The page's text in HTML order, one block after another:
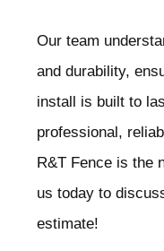
Our team
and durability,
install is built to
professional,
R&T Fence is the
us today to
estimate!